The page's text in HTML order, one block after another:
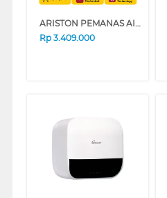
ARISTON PEMANAS AIR LISTRIK ELECTRIC WATER HEATER ANDRIS2 R 30L AN230RS_500ID_MT
Rp 3.409.000